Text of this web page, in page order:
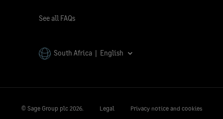
See all FAQs
South Africa | English
© Sage Group plc 2026. Legal Privacy notice and cookies